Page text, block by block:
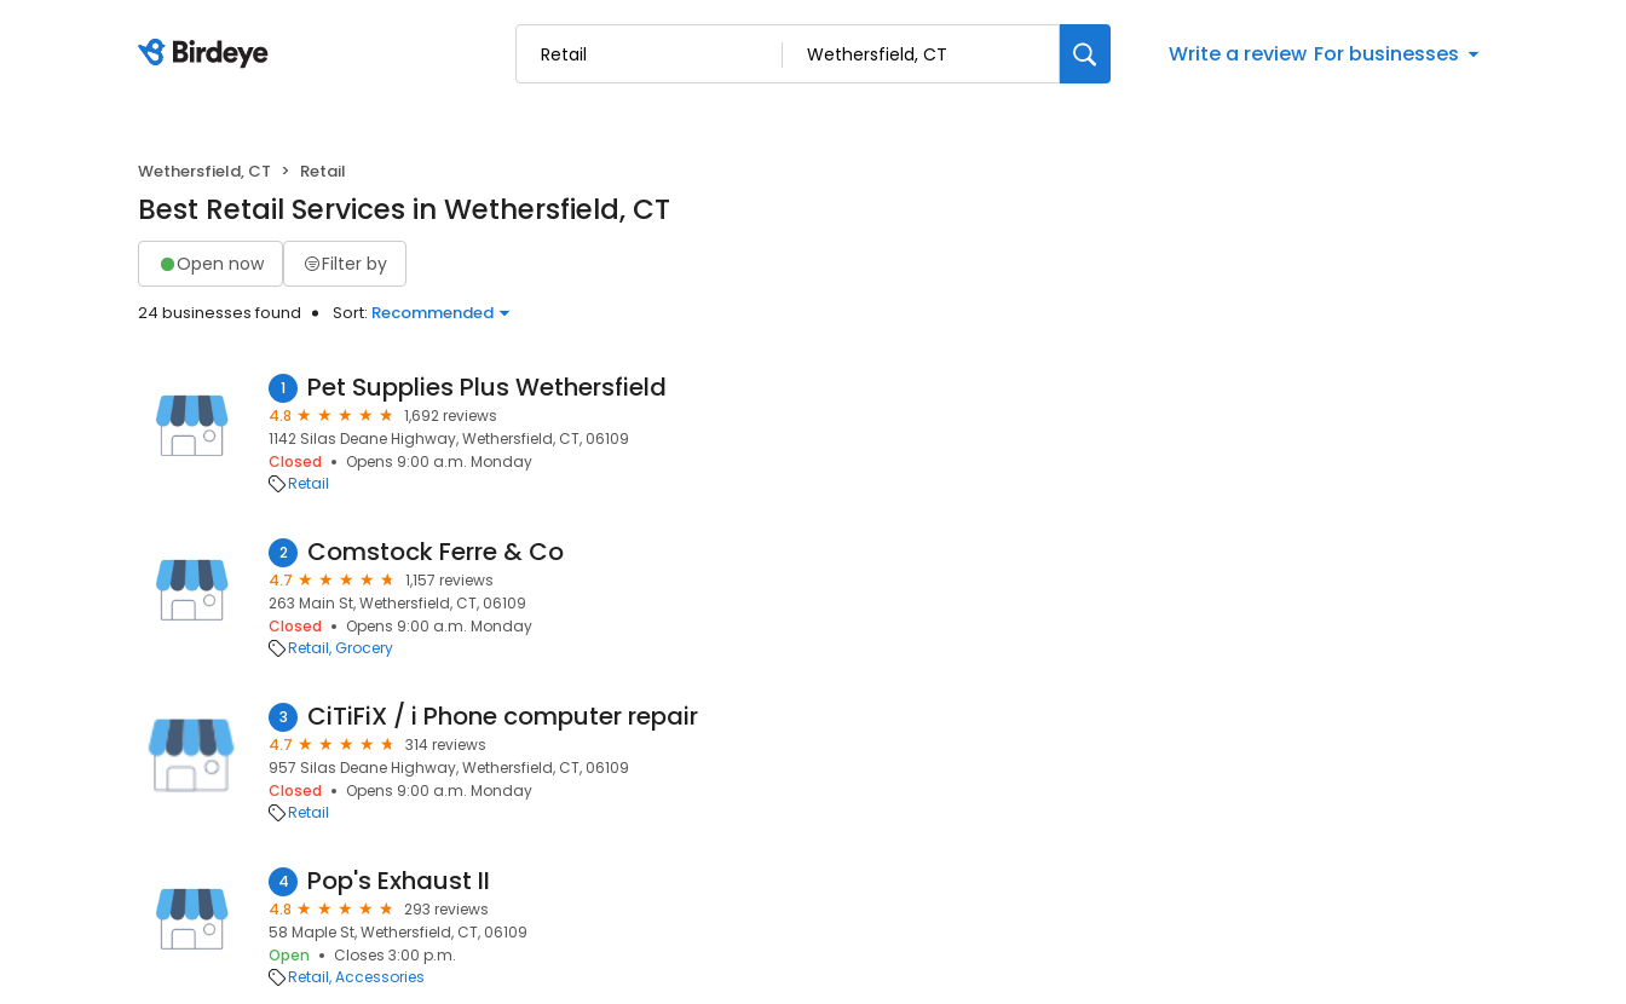
Write a review For businesses
Wethersfield, CT Retail
Best Retail Services in Wethersfield, CT
Open now Filter by
24 businesses found Sort: Recommended
1 Pet Supplies Plus Wethersfield
4.8
1,692 reviews
1142 Silas Deane Highway, Wethersfield, CT, 06109
Closed
Opens 9:00 a.m. Monday
Retail
2 Comstock Ferre & Co
4.7
1,157 reviews
263 Main St, Wethersfield, CT, 06109
Closed
Opens 9:00 a.m. Monday
Retail Grocery
3 CiTiFiX / i Phone computer repair
4.7
314 reviews
957 Silas Deane Highway, Wethersfield, CT, 06109
Closed
Opens 9:00 a.m. Monday
Retail
4 Pop's Exhaust II
4.8
293 reviews
58 Maple St, Wethersfield, CT, 06109
Open
Closes 3:00 p.m.
Retail Accessories